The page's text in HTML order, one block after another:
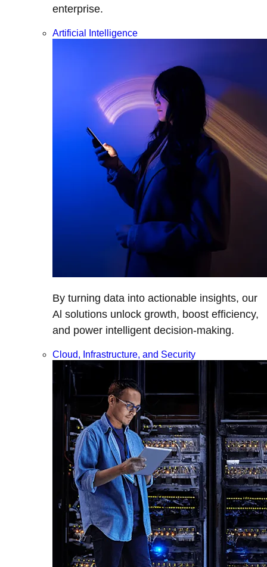
enterprise.
Artificial Intelligence
By turning data into actionable insights, our
Al solutions unlock growth, boost efficiency,
and power intelligent decision-making.
Cloud, Infrastructure, and Security